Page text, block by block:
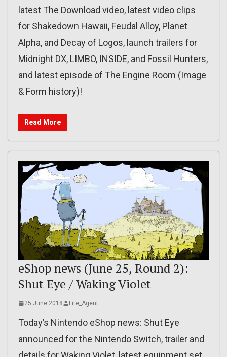
latest The Download video, latest video clips
for Shakedown Hawaii, Feudal Alloy, Planet
Alpha, and Decay of Logos, launch trailers for
Midnight DX, LIMBO, INSIDE, and Fossil Hunters,
and latest episode of The Engine Room (Image
& Form history)!
Read More
eShop news (June 25, Round 2):
Shut Eye / Waking Violet
25 June 2018 Lite_Agent
Today’s Nintendo eShop news: Shut Eye
announced for the Nintendo Switch, trailer and